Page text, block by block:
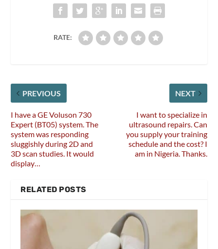
RATE:
PREVIOUS
I have a GE Voluson 730
Expert (BT05) system. The
system was responding
sluggishly during 2D and
3D scan studies. It would
display…
NEXT
I want to specialize in
ultrasound repairs. Can
you supply your training
schedule and the cost? I
am in Nigeria. Thanks.
RELATED POSTS